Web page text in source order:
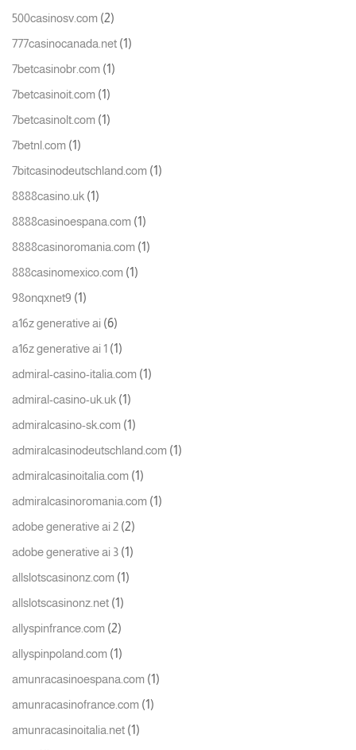
500casinosv.com (2)
777casinocanada.net (1)
7betcasinobr.com (1)
7betcasinoit.com (1)
7betcasinolt.com (1)
7betnl.com (1)
7bitcasinodeutschland.com (1)
8888casino.uk (1)
8888casinoespana.com (1)
8888casinoromania.com (1)
888casinomexico.com (1)
98onqxnet9 (1)
a16z generative ai (6)
a16z generative ai 1 (1)
admiral-casino-italia.com (1)
admiral-casino-uk.uk (1)
admiralcasino-sk.com (1)
admiralcasinodeutschland.com (1)
admiralcasinoitalia.com (1)
admiralcasinoromania.com (1)
adobe generative ai 2 (2)
adobe generative ai 3 (1)
allslotscasinonz.com (1)
allslotscasinonz.net (1)
allyspinfrance.com (2)
allyspinpoland.com (1)
amunracasinoespana.com (1)
amunracasinofrance.com (1)
amunracasinoitalia.net (1)